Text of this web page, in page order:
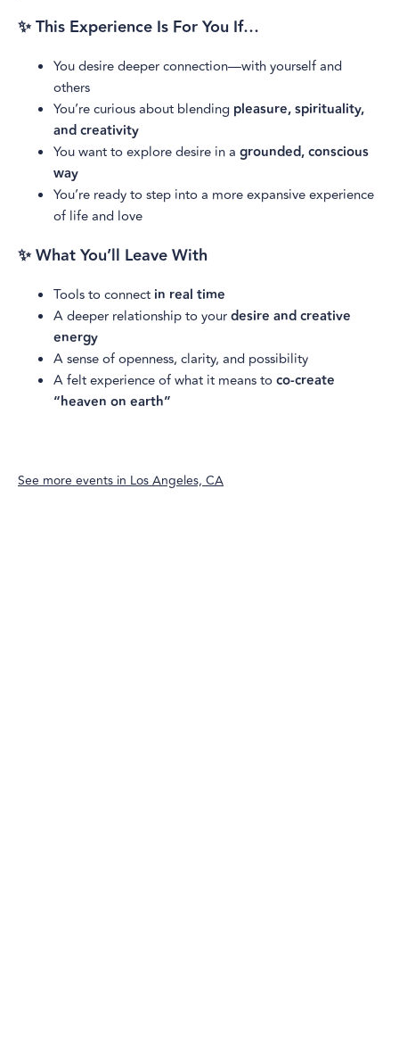
✨ This Experience Is For You If…
You desire deeper connection—with yourself and
others
You’re curious about blending pleasure, spirituality,
and creativity
You want to explore desire in a grounded, conscious
way
You’re ready to step into a more expansive experience
of life and love
✨ What You’ll Leave With
Tools to connect in real time
A deeper relationship to yourdesire and creative
energy
A sense of openness, clarity, and possibility
A felt experience of what it means toco-create
“heaven on earth”
See more events inLos Angeles, CA